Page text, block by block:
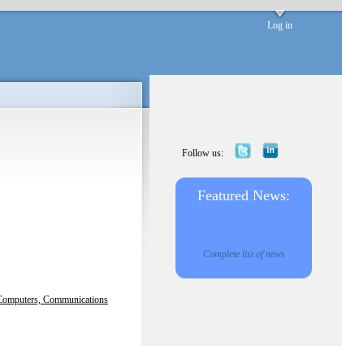
Log in
Communications
Follow us:
Featured News:
Complete list of news